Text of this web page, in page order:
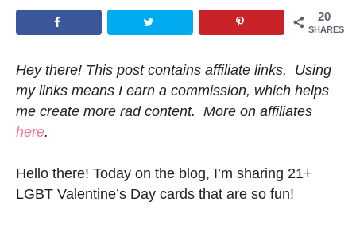
20
SHARES
Hey there! This post contains affiliate links. Using
my links means I earn a commission, which helps
me create more rad content. More on affiliates
here.
Hello there! Today on the blog, I’m sharing 21+
LGBT Valentine’s Day cards that are so fun!